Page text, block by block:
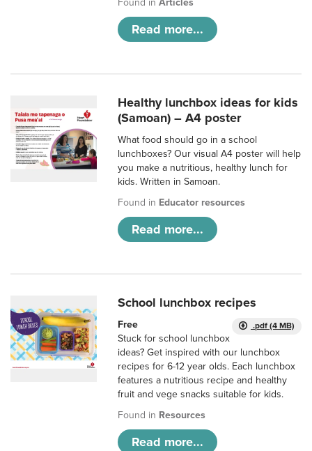
Found inArticles
Read more...
Healthy lunchbox ideas for kids
(Samoan) – A4 poster
What food should go in a school
lunchboxes? Our visual A4 poster will help
you make a nutritious, healthy lunch for
kids. Written in Samoan.
Found in Educator resources
Read more...
School lunchbox recipes
.pdf (4 MB)
Free
Stuck for school lunchbox
ideas? Get inspired with our lunchbox
recipes for 6-12 year olds. Each lunchbox
features a nutritious recipe and healthy
fruit and vege snacks suitable for kids.
Found in Resources
Read more...